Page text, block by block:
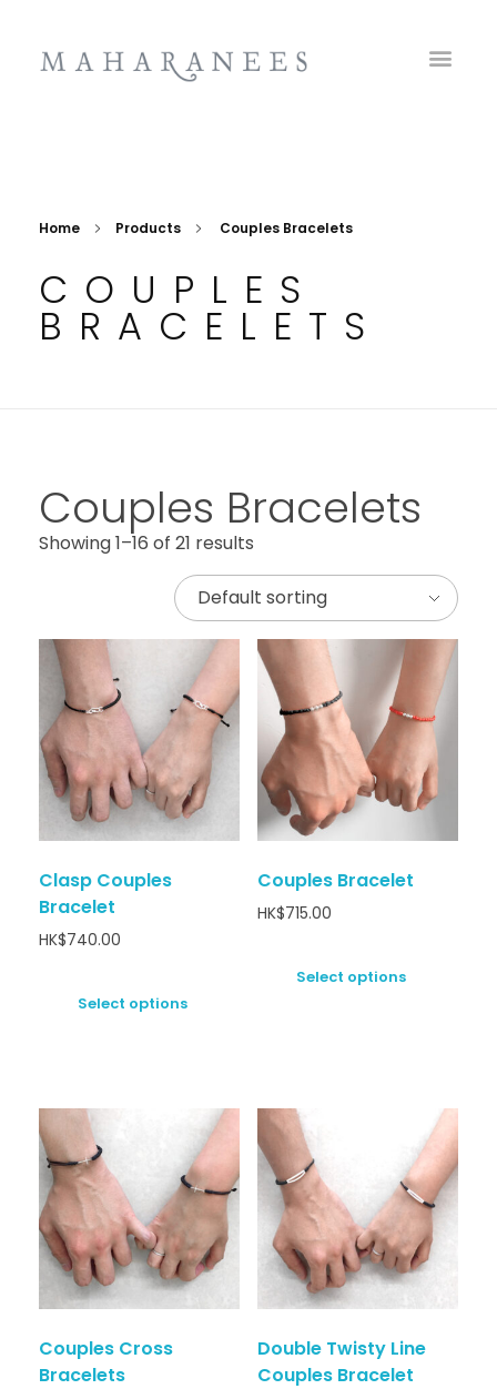
Home Products Couples Bracelets
COUPLES
BRACELETS
Couples Bracelets
Showing 1–16 of 21 results
Clasp Couples
Bracelet
HK$740.00
Select options
Couples Bracelet
HK$715.00
Select options
Couples Cross
Bracelets
Double Twisty Line
Couples Bracelet